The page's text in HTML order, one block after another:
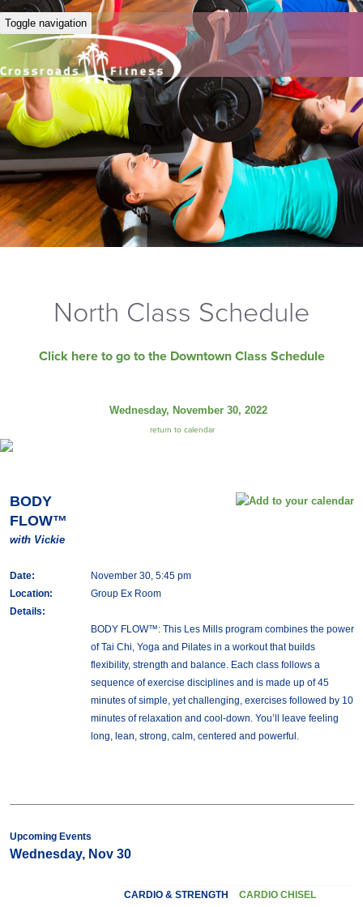
Toggle navigation
North Class Schedule
Click here to go to the Downtown Class Schedule
Wednesday, November 30, 2022
return to calendar
BODY
FLOW™
with Vickie
Date:
November 30, 5:45 pm
Location:
Group Ex Room
Details:
BODY FLOW™: This Les Mills program combines the power
of Tai Chi, Yoga and Pilates in a workout that builds
flexibility, strength and balance. Each class follows a
sequence of exercise disciplines and is made up of 45
minutes of simple, yet challenging, exercises followed by 10
minutes of relaxation and cool-down. You’ll leave feeling
long, lean, strong, calm, centered and powerful.
Upcoming Events
Wednesday, Nov 30
CARDIO & STRENGTH CARDIO CHISEL